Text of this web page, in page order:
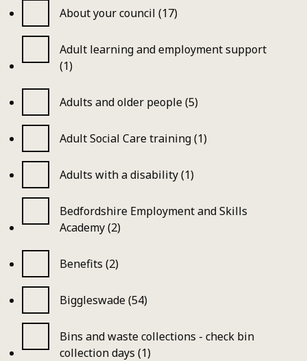
About your council (17)
Adult learning and employment support
(1)
Adults and older people (5)
Adult Social Care training (1)
Adults with a disability (1)
Bedfordshire Employment and Skills
Academy (2)
Benefits (2)
Biggleswade (54)
Bins and waste collections - check bin
collection days (1)